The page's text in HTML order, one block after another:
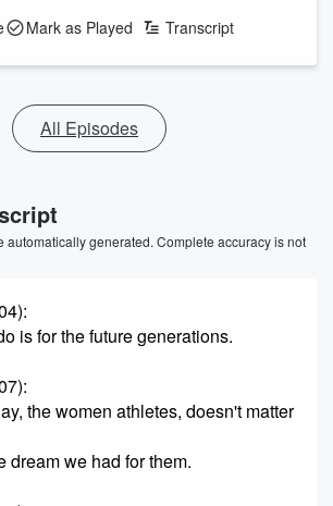
Mark as Played Transcript
All Episodes
automatically generated. Complete accuracy is not
:
is for the future generations.
:
the women athletes, doesn't matter
dream we had for them.